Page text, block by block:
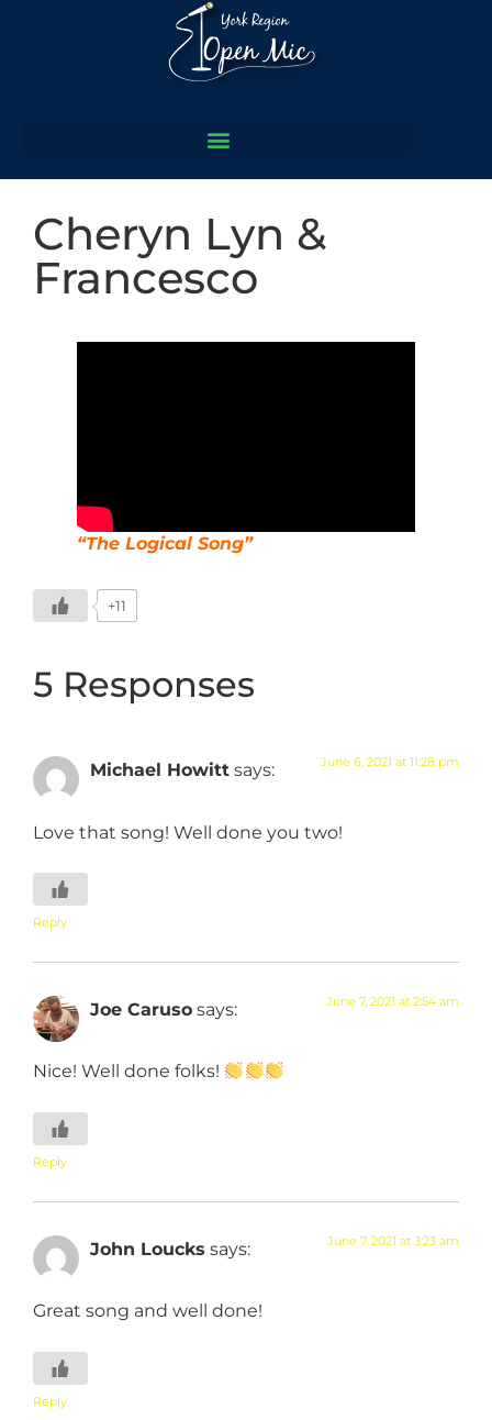
Cheryn Lyn &
Francesco
“The Logical Song”
+11
5 Responses
Michael Howitt says: June 6, 2021 at 11:28 pm
Love that song! Well done you two!
Reply
Joe Caruso says: June 7, 2021 at 2:54 am
Nice! Well done folks!
Reply
John Loucks says: June 7, 2021 at 3:23 am
Great song and well done!
Reply